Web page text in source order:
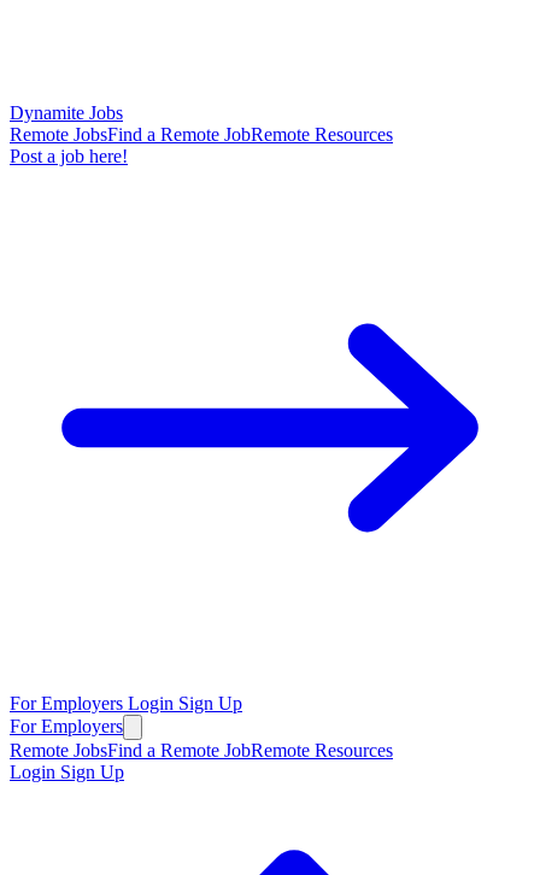
Dynamite Jobs
Remote JobsFind a Remote JobRemote Resources
Post a job here!
For Employers Login Sign Up
For Employers
Remote JobsFind a Remote JobRemote Resources
Login Sign Up